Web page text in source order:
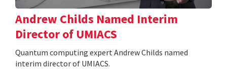
Andrew Childs Named Interim
Director of UMIACS
Quantum computing expert Andrew Childs named
interim director of UMIACS.